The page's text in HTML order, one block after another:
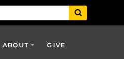
ABOUT GIVE